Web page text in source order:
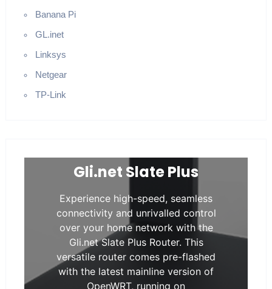
Banana Pi
GL.inet
Linksys
Netgear
TP-Link
Gli.net Slate Plus
Experience high-speed, seamless
connectivity and unrivalled control
over your home network with the
Gli.net Slate Plus Router. This
versatile router comes pre-flashed
with the latest mainline version of
OpenWRT, running on